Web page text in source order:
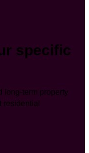
specific
long-term property
residential